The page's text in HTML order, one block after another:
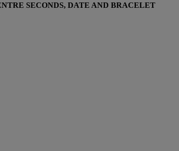
SECONDS, DATE AND BRACELET